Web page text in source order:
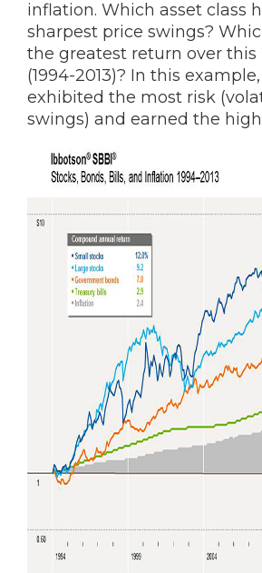
inflation. Which asset class
sharpest price swings?
the greatest return over this
(1994-2013)? In this
exhibited the most risk
swings) and earned the